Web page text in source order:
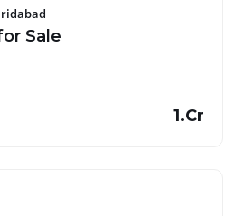
Sale
₹1.Cr